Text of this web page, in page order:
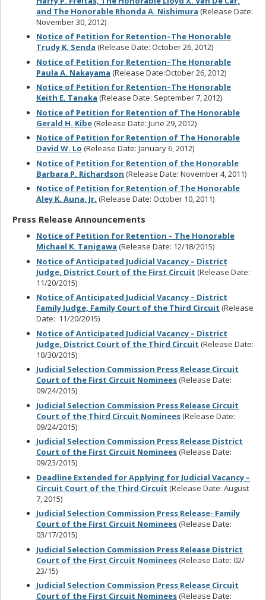
and The Honorable Rhonda A. Nishimura (Release Date:
November 30, 2012)
Notice of Petition for Retention–The Honorable
Trudy K. Senda (Release Date: October 26, 2012)
Notice of Petition for Retention–The Honorable
Paula A. Nakayama (Release Date:October 26, 2012)
Notice of Petition for Retention–The Honorable
Keith E. Tanaka (Release Date: September 7, 2012)
Notice of Petition for Retention of The Honorable
Gerald H. Kibe(Release Date: June 29, 2012)
Notice of Petition for Retention of The Honorable
David W. Lo (Release Date: January 6, 2012)
Notice of Petition for Retention of the Honorable
Barbara P. Richardson (Release Date: November 4, 2011)
Notice of Petition for Retention of The Honorable
Aley K. Auna, Jr. (Release Date: October 10, 2011)
Press Release Announcements
Notice of Petition for Retention – The Honorable
Michael K. Tanigawa (Release Date: 12/18/2015)
Notice of Anticipated Judicial Vacancy – District
Judge, District Court of the First Circuit (Release Date:
11/20/2015)
Notice of Anticipated Judicial Vacancy – District
Family Judge, Family Court of the Third Circuit (Release
Date: 11/20/2015)
Notice of Anticipated Judicial Vacancy – District
Judge, District Court of the Third Circuit (Release Date:
10/30/2015)
Judicial Selection Commission Press Release Circuit
Court of the First Circuit Nominees(Release Date:
09/24/2015)
Judicial Selection Commission Press Release Circuit
Court of the Third Circuit Nominees(Release Date:
09/24/2015)
Judicial Selection Commission Press Release District
Court of the First Circuit Nominees(Release Date:
09/23/2015)
Deadline Extended for Applying for Judicial Vacancy –
Circuit Court of the Third Circuit (Release Date: August
7, 2015)
Judicial Selection Commission Press Release- Family
Court of the First Circuit Nominees(Release Date:
03/17/2015)
Judicial Selection Commission Press Release District
Court of the First Circuit Nominees(Release Date: 02/
23/15)
Judicial Selection Commission Press Release Circuit
Court of the First Circuit Nominees(Release Date: